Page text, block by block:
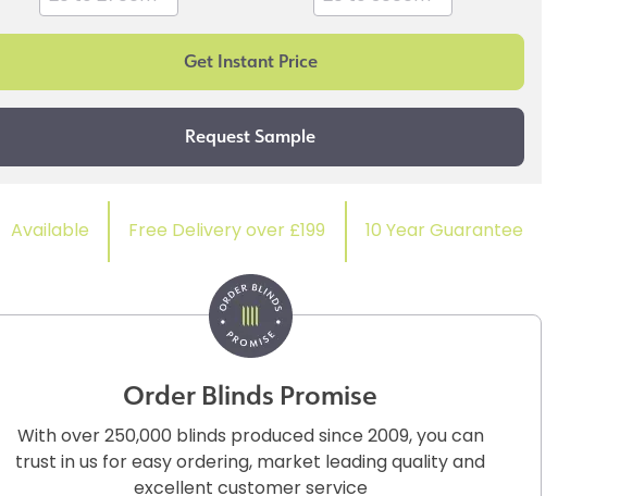
Available Free Delivery over £199 10 Year Guarantee
Order Blinds Promise
With over 250,000 blinds produced since 2009, you can
trust in us for easy ordering, market leading quality and
excellent customer service